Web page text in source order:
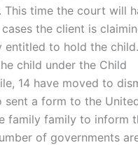
time the court will
the client is
entitled to hold the child.
child under the Child
14 have moved to
sent a form to the
family family to inform
of governments